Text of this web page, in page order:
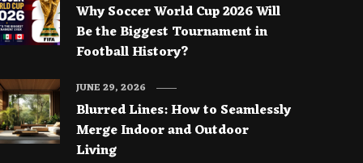
Why Soccer World Cup 2026 Will
Be the Biggest Tournament in
Football History?
Blurred Lines: How to Seamlessly
Merge Indoor and Outdoor
Living
JUNE 29, 2026